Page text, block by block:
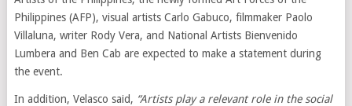
Philippines (AFP), visual artists Carlo Gabuco, filmmaker Paolo
Villaluna, writer Rody Vera, and National Artists Bienvenido
Lumbera and Ben Cab are expected to make a statement during
the event.
In addition, Velasco said, “Artists play a relevant role in the social